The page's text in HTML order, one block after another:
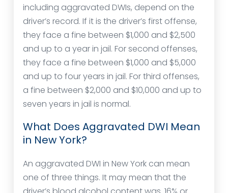
including aggravated DWIs, depend on the
driver’s record. If it is the driver’s first offense,
they face a fine between $1,000 and $2,500
and up to a year in jail. For second offenses,
they face a fine between $1,000 and $5,000
and up to four years in jail. For third offenses,
a fine between $2,000 and $10,000 and up to
seven years in jail is normal.
What Does Aggravated DWI Mean
in New York?
An aggravated DWI in New York can mean
one of three things. It may mean that the